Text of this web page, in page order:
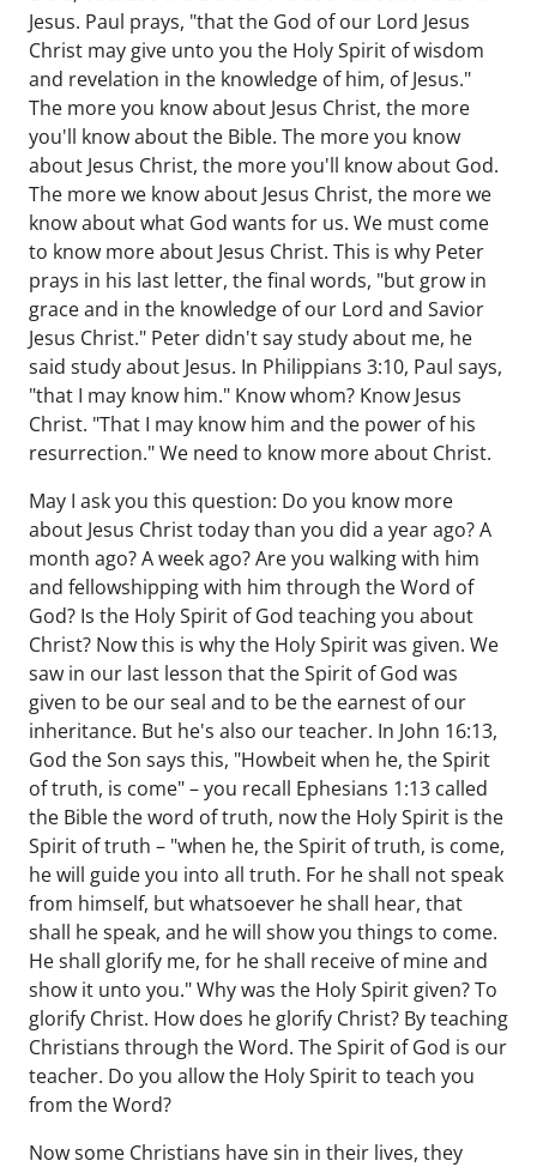
Jesus. Paul prays, "that the God of our Lord Jesus
Christ may give unto you the Holy Spirit of wisdom
and revelation in the knowledge of him, of Jesus."
The more you know about Jesus Christ, the more
you'll know about the Bible. The more you know
about Jesus Christ, the more you'll know about God.
The more we know about Jesus Christ, the more we
know about what God wants for us. We must come
to know more about Jesus Christ. This is why Peter
prays in his last letter, the final words, "but grow in
grace and in the knowledge of our Lord and Savior
Jesus Christ." Peter didn't say study about me, he
said study about Jesus. In Philippians 3:10, Paul says,
"that I may know him." Know whom? Know Jesus
Christ. "That I may know him and the power of his
resurrection." We need to know more about Christ.
May I ask you this question: Do you know more
about Jesus Christ today than you did a year ago? A
month ago? A week ago? Are you walking with him
and fellowshipping with him through the Word of
God? Is the Holy Spirit of God teaching you about
Christ? Now this is why the Holy Spirit was given. We
saw in our last lesson that the Spirit of God was
given to be our seal and to be the earnest of our
inheritance. But he's also our teacher. In John 16:13,
God the Son says this, "Howbeit when he, the Spirit
of truth, is come" – you recall Ephesians 1:13 called
the Bible the word of truth, now the Holy Spirit is the
Spirit of truth – "when he, the Spirit of truth, is come,
he will guide you into all truth. For he shall not speak
from himself, but whatsoever he shall hear, that
shall he speak, and he will show you things to come.
He shall glorify me, for he shall receive of mine and
show it unto you." Why was the Holy Spirit given? To
glorify Christ. How does he glorify Christ? By teaching
Christians through the Word. The Spirit of God is our
teacher. Do you allow the Holy Spirit to teach you
from the Word?
Now some Christians have sin in their lives, they